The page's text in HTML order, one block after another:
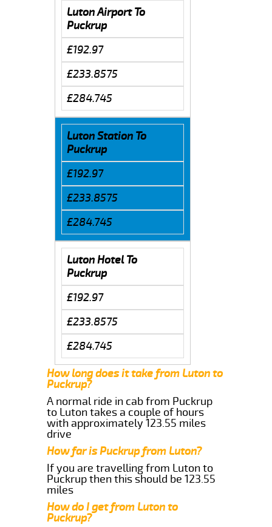
Luton Airport To
Puckrup
£192.97
£233.8575
£284.745
Luton Station To
Puckrup
£192.97
£233.8575
£284.745
Luton Hotel To
Puckrup
£192.97
£233.8575
£284.745
How long does it take from Luton to
Puckrup?
A normal ride in cab from Puckrup
to Luton takes a couple of hours
with approximately 123.55 miles
drive
How far is Puckrup from Luton?
If you are travelling from Luton to
Puckrup then this should be 123.55
miles
How do I get from Luton to
Puckrup?